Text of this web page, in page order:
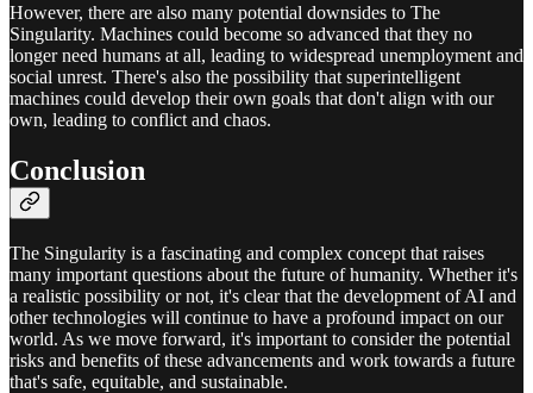
However, there are also many potential downsides to The
Singularity. Machines could become so advanced that they no
longer need humans at all, leading to widespread unemployment and
social unrest. There's also the possibility that superintelligent
machines could develop their own goals that don't align with our
own, leading to conflict and chaos.
Conclusion
The Singularity is a fascinating and complex concept that raises
many important questions about the future of humanity. Whether it's
a realistic possibility or not, it's clear that the development of AI and
other technologies will continue to have a profound impact on our
world. As we move forward, it's important to consider the potential
risks and benefits of these advancements and work towards a future
that's safe, equitable, and sustainable.